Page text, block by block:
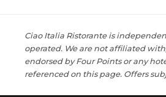
Ciao Italia Ristorante is
operated. We are not affiliated
endorsed by Four Points or any
referenced on this page. Offers